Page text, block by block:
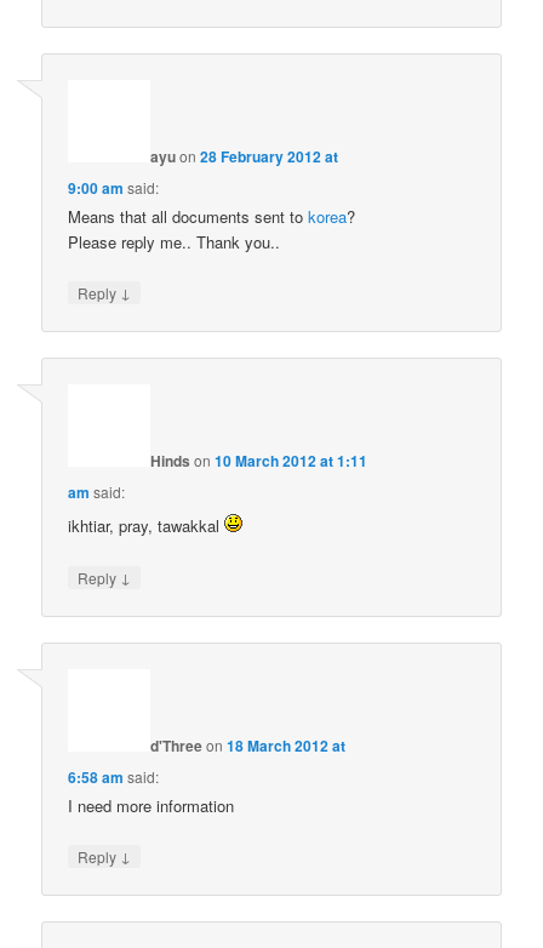
ayuon28 February 2012 at
9:00 am said:
Means that all documents sent tokorea?
Please reply me.. Thank you..
Reply ↓
Hinds on10 March 2012 at 1:11
am said:
ikhtiar, pray, tawakkal
Reply ↓
d'Threeon18 March 2012 at
6:58 am said:
I need more information
Reply ↓